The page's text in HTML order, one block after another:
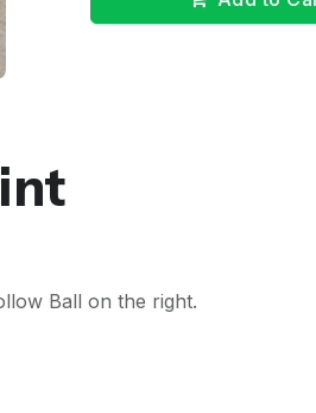
Ball on the right.